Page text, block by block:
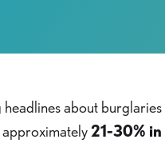
about
21-30%